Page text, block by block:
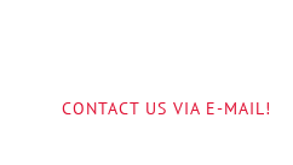
CONTACT US VIA E-MAIL!